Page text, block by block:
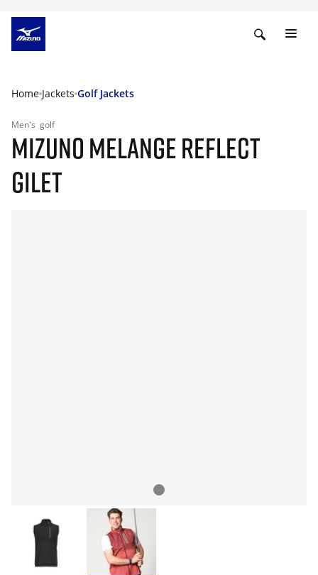
Home Jackets Golf Jackets
Men's golf
MIZUNO MELANGE REFLECT
GILET